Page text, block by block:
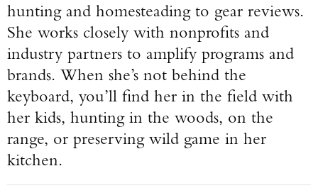
hunting and homesteading to gear reviews.
She works closely with nonprofits and
industry partners to amplify programs and
brands. When she’s not behind the
keyboard, you’ll find her in the field with
her kids, hunting in the woods, on the
range, or preserving wild game in her
kitchen.